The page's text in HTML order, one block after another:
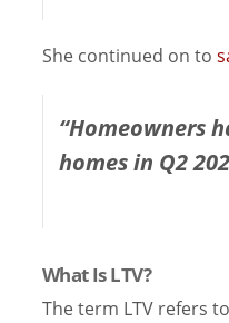
She continued on to
“Homeowners
homes in Q2
What Is LTV?
The term LTV refers